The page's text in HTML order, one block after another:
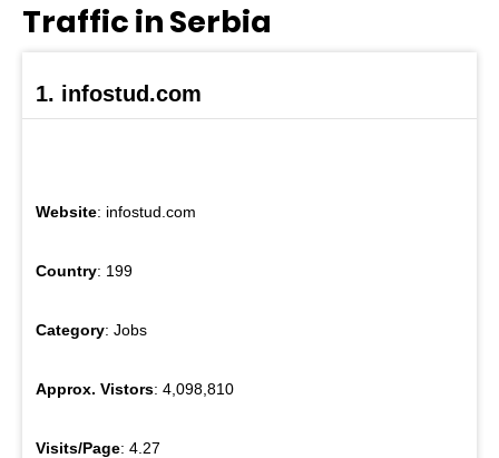
Traffic in Serbia
1. infostud.com
Website: infostud.com
Country: 199
Category: Jobs
Approx. Vistors: 4,098,810
Visits/Page: 4.27